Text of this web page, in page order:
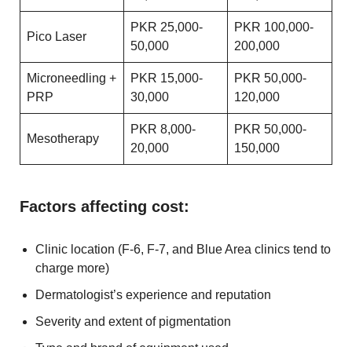
Pico Laser
PKR 25,000-
50,000
PKR 100,000-
200,000
Microneedling +
PRP
PKR 15,000-
30,000
PKR 50,000-
120,000
Mesotherapy
PKR 8,000-
20,000
PKR 50,000-
150,000
Factors affecting cost:
Clinic location (F-6, F-7, and Blue Area clinics tend to
charge more)
Dermatologist’s experience and reputation
Severity and extent of pigmentation